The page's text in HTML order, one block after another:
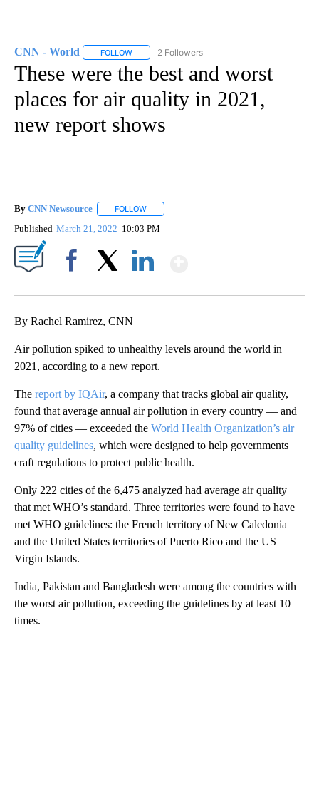
CNN - World FOLLOW FOLLOW "CNN - WORLD" TO RECEIVE
2 Followers
These were the best and worst
places for air quality in 2021,
new report shows
By CNN Newsource FOLLOW
Published March 21, 2022 10:03 PM
By Rachel Ramirez, CNN
Air pollution spiked to unhealthy levels around the world in
2021, according to a new report.
The report by IQAir, a company that tracks global air quality,
found that average annual air pollution in every country — and
97% of cities — exceeded the World Health Organization’s air
quality guidelines, which were designed to help governments
craft regulations to protect public health.
Only 222 cities of the 6,475 analyzed had average air quality
that met WHO’s standard. Three territories were found to have
met WHO guidelines: the French territory of New Caledonia
and the United States territories of Puerto Rico and the US
Virgin Islands.
India, Pakistan and Bangladesh were among the countries with
the worst air pollution, exceeding the guidelines by at least 10
times.